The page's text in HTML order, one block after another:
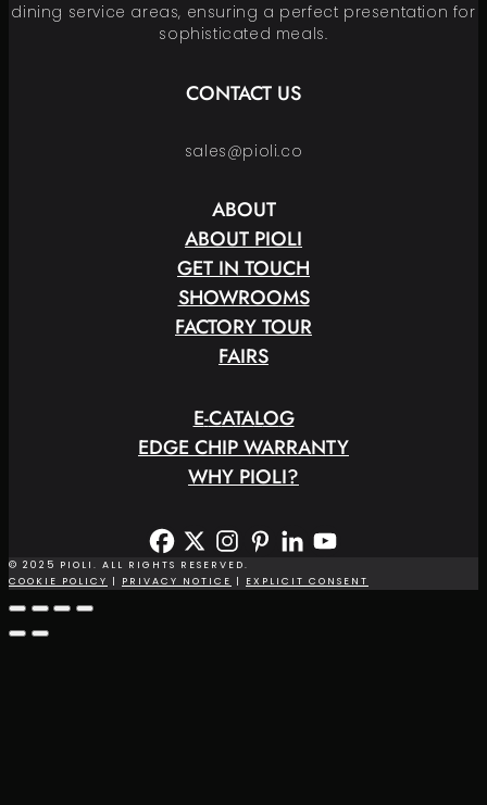
dining service areas, ensuring a perfect presentation for
sophisticated meals.
CONTACT US
sales@pioli.co
ABOUT
ABOUT PIOLI
GET IN TOUCH
SHOWROOMS
FACTORY TOUR
FAIRS
E-CATALOG
EDGE CHIP WARRANTY
WHY PIOLI?
© 2025 PIOLI. ALL RIGHTS RESERVED.
COOKIE POLICY
PRIVACY NOTICE EXPLICIT CONSENT